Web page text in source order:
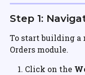
Step 1:
To start building a
Orders module.
Click on the